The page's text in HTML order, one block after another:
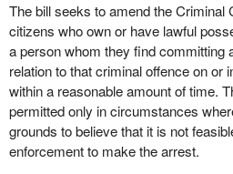
Our Criminal Code, since its
defence for the use of force to
property. However, one of the
defence is the way it is worded in
separate provisions, sections 38 to
potentially apply to a defence of
provisions create a distinct defence
The bill seeks to amend the Criminal
citizens who own or have lawful
a person whom they find committing
relation to that criminal offence on or
within a reasonable amount of time.
permitted only in circumstances
grounds to believe that it is not
enforcement to make the arrest.